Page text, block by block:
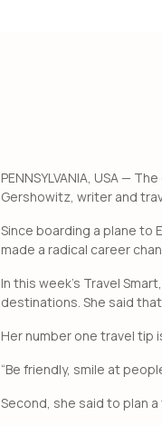
PENNSYLVANIA, USA —
Gershowitz, writer and
Since boarding a plane to
made a radical career
In this week’s Travel
destinations. She said
Her number one travel tip
“Be friendly, smile at
Second, she said to plan